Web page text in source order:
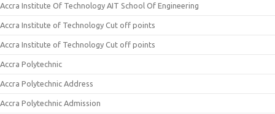
Accra Institute Of Technology AIT School Of Engineering
Accra Institute of Technology Cut off points
Accra Institute of Technology Cut off points
Accra Polytechnic
Accra Polytechnic Address
Accra Polytechnic Admission